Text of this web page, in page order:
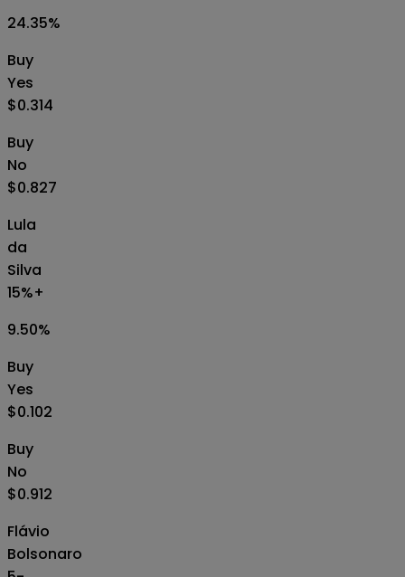
24.35%
Buy
Yes
$0.314
Buy
No
$0.827
Lula
da
Silva
15%+
9.50%
Buy
Yes
$0.102
Buy
No
$0.912
Flávio
Bolsonaro